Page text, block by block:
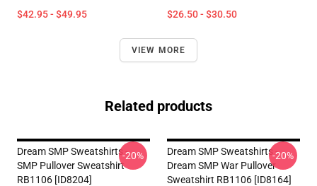
$42.95 - $49.95 $26.50 - $30.50
VIEW MORE
Related products
Dream SMP Sweatshirts -
SMP Pullover Sweatshirt
RB1106 [ID8204]
-20%
Dream SMP Sweatshirts -
Dream SMP War Pullover
Sweatshirt RB1106 [ID8164]
-20%